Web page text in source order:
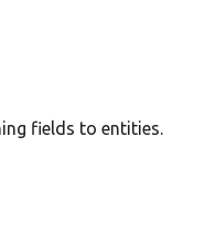
fields to entities.